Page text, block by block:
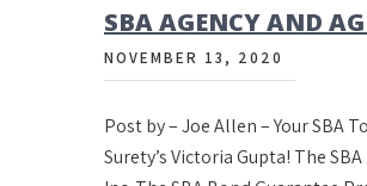
SBA AGENCY AND
NOVEMBER 13, 2020
Post by – Joe Allen – Your
Surety’s Victoria Gupta! The